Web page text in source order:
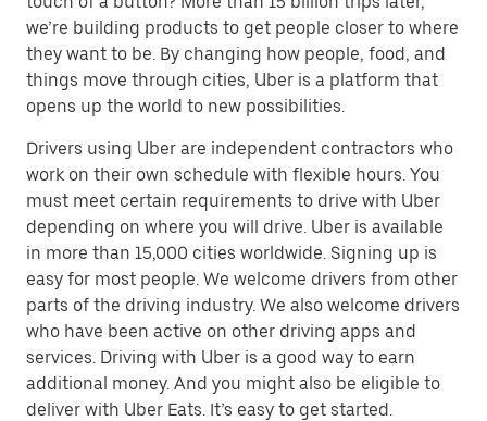
we’re building products to get people closer to where
they want to be. By changing how people, food, and
things move through cities, Uber is a platform that
opens up the world to new possibilities.
Drivers using Uber are independent contractors who
work on their own schedule with flexible hours. You
must meet certain requirements to drive with Uber
depending on where you will drive. Uber is available
in more than 15,000 cities worldwide. Signing up is
easy for most people. We welcome drivers from other
parts of the driving industry. We also welcome drivers
who have been active on other driving apps and
services. Driving with Uber is a good way to earn
additional money. And you might also be eligible to
deliver with Uber Eats. It’s easy to get started.